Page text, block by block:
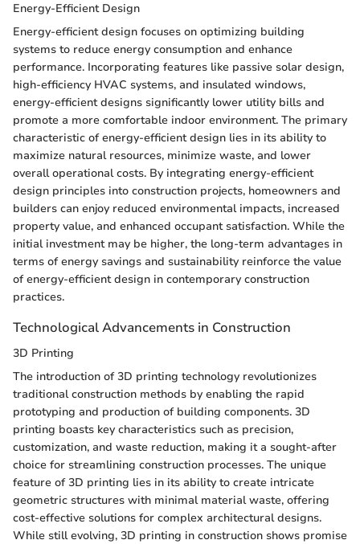
Energy-Efficient Design
Energy-efficient design focuses on optimizing building
systems to reduce energy consumption and enhance
performance. Incorporating features like passive solar design,
high-efficiency HVAC systems, and insulated windows,
energy-efficient designs significantly lower utility bills and
promote a more comfortable indoor environment. The primary
characteristic of energy-efficient design lies in its ability to
maximize natural resources, minimize waste, and lower
overall operational costs. By integrating energy-efficient
design principles into construction projects, homeowners and
builders can enjoy reduced environmental impacts, increased
property value, and enhanced occupant satisfaction. While the
initial investment may be higher, the long-term advantages in
terms of energy savings and sustainability reinforce the value
of energy-efficient design in contemporary construction
practices.
Technological Advancements in Construction
3D Printing
The introduction of 3D printing technology revolutionizes
traditional construction methods by enabling the rapid
prototyping and production of building components. 3D
printing boasts key characteristics such as precision,
customization, and waste reduction, making it a sought-after
choice for streamlining construction processes. The unique
feature of 3D printing lies in its ability to create intricate
geometric structures with minimal material waste, offering
cost-effective solutions for complex architectural designs.
While still evolving, 3D printing in construction shows promise